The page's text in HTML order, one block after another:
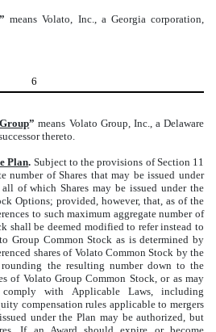
” means Volato, Inc., a Georgia corporation,
6
” means Volato Group, Inc., a Delaware
thereto.
Plan. Subject to the provisions of Section 11
number of Shares that may be issued under
of which Shares may be issued under the
Options; provided, however, that, as of the
to such maximum aggregate number of
shall be deemed modified to refer instead to
Group Common Stock as is determined by
shares of Volato Common Stock by the
the resulting number down to the
of Volato Group Common Stock, or as may
with Applicable Laws, including
compensation rules applicable to mergers
under the Plan may be authorized, but